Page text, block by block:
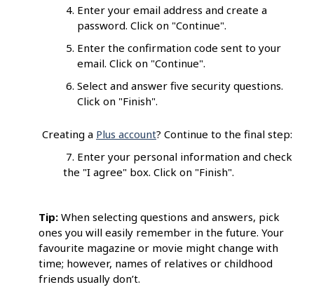
Enter your email address and create a
password. Click on "Continue".
Enter the confirmation code sent to your
email. Click on "Continue".
Select and answer five security questions.
Click on "Finish".
Creating a Plus account? Continue to the final step:
7. Enter your personal information and check
the "I agree" box. Click on "Finish".
Tip: When selecting questions and answers, pick
ones you will easily remember in the future. Your
favourite magazine or movie might change with
time; however, names of relatives or childhood
friends usually don’t.